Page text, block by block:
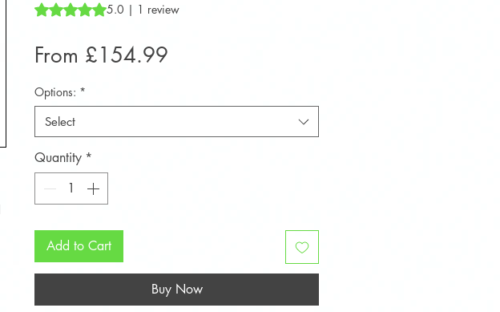
Rating is 5.0 out of five stars based on 1 review
5.0 | 1 review
From £154.99
Options: *
Select
Quantity *
Add to Cart
Buy Now